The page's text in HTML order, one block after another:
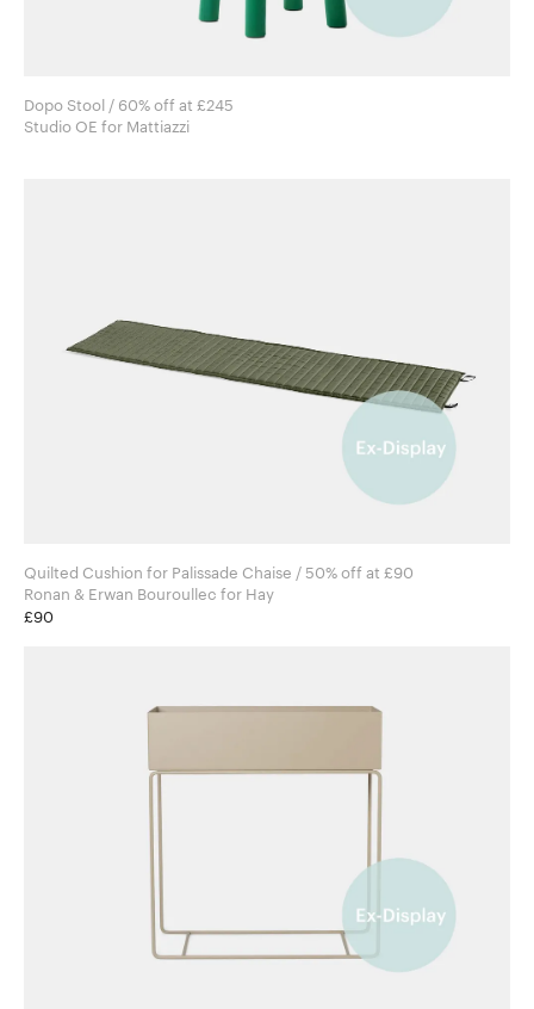
Dopo Stool / 60% off at £245
Studio OE for Mattiazzi
Quilted Cushion for Palissade Chaise / 50% off at £90
Ronan & Erwan Bouroullec for Hay
£90